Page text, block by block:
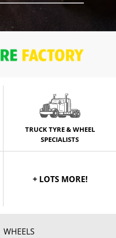
TRUCK TYRE & WHEEL
SPECIALISTS
+ LOTS MORE!
WHEELS